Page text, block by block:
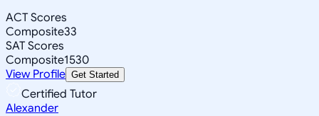
ACT Scores
Composite33
SAT Scores
Composite1530
View Profile Get Started
Certified Tutor
Alexander